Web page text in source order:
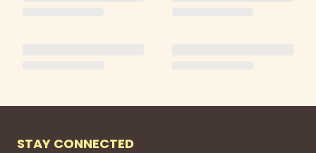
STAY CONNECTED